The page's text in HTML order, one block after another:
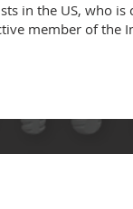
in the US, who
member of the